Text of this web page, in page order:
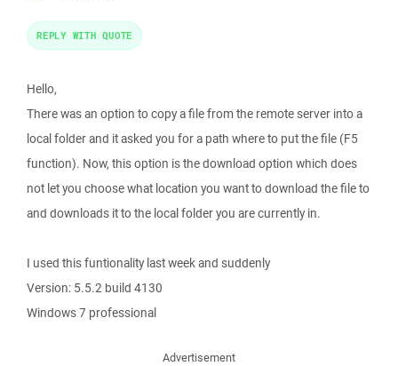
Hello,
There was an option to copy a file from the remote server into a
local folder and it asked you for a path where to put the file (F5
function). Now, this option is the download option which does
not let you choose what location you want to download the file to
and downloads it to the local folder you are currently in.
I used this funtionality last week and suddenly
Version: 5.5.2 build 4130
Windows 7 professional
REPLY WITH QUOTE
Advertisement